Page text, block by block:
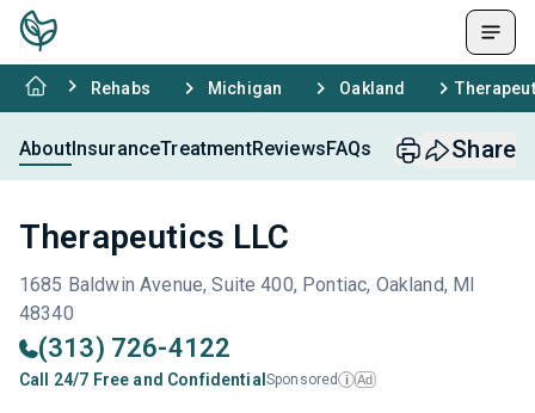
Rehabs Michigan Oakland
AboutInsuranceTreatmentReviewsFAQs Share
Therapeutics LLC
1685 Baldwin Avenue, Suite 400, Pontiac, Oakland, MI
48340
(313) 726-4122
Call 24/7 Free and Confidential Sponsored i Ad